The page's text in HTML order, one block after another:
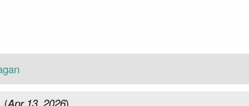
(Apr 13, 2026)